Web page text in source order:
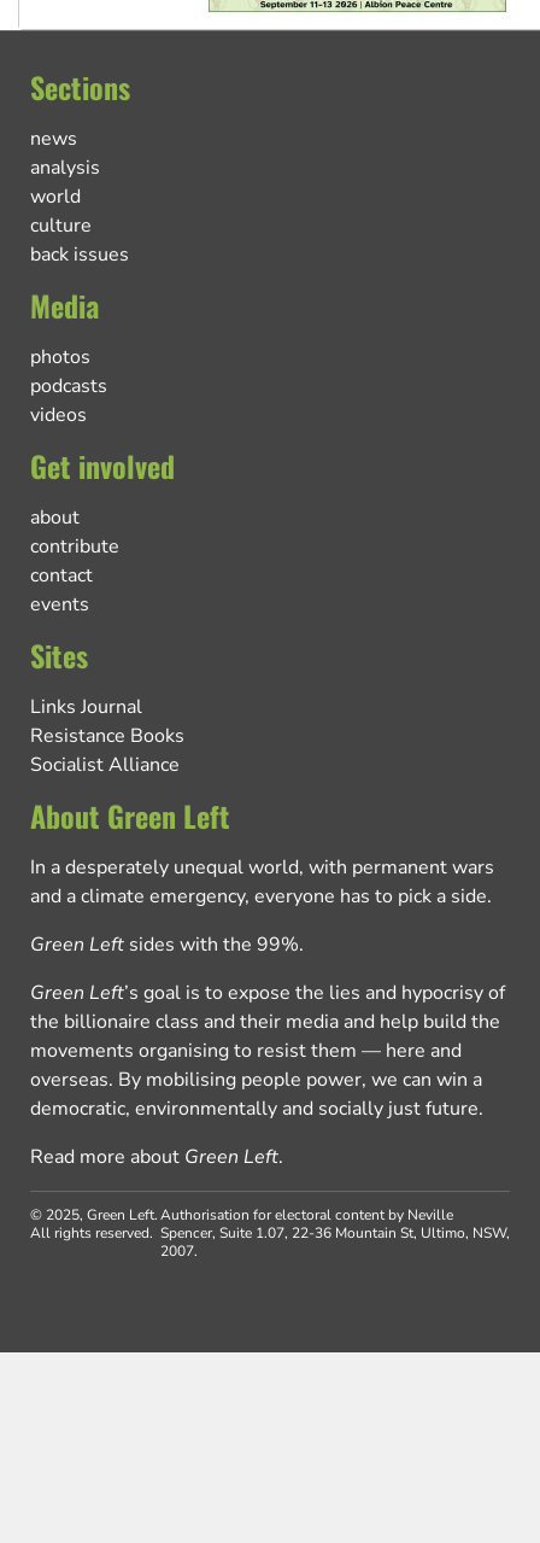
Sections
news
analysis
world
culture
back issues
Media
photos
podcasts
videos
Get involved
about
contribute
contact
events
Sites
Links Journal
Resistance Books
Socialist Alliance
About Green Left
In a desperately unequal world, with permanent wars
and a climate emergency, everyone has to pick a side.
Green Left sides with the 99%.
Green Left’s goal is to expose the lies and hypocrisy of
the billionaire class and their media and help build the
movements organising to resist them — here and
overseas. By mobilising people power, we can win a
democratic, environmentally and socially just future.
Read more about Green Left.
© 2025, Green Left.
All rights reserved.
Authorisation for electoral content by Neville
Spencer, Suite 1.07, 22-36 Mountain St, Ultimo, NSW,
2007.